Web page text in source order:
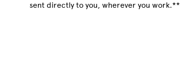
sent directly to you, wherever you work.**